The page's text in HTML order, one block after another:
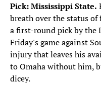
Pick: Mississippi State.
breath over the status of
a first-round pick by the
Friday's game against
injury that leaves his
to Omaha without him,
dicey.